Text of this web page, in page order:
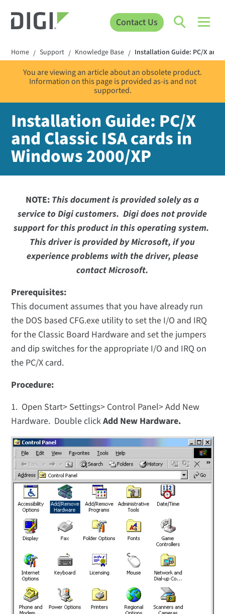
Contact Us
Home / Support / Knowledge Base / Installation Guide: PC/X and
You are viewing an article about an obsolete product.
Information on this page is provided as-is and not
supported.
Installation Guide: PC/X
and Classic ISA cards in
Windows 2000/XP
NOTE: This document is provided solely as a
service to Digi customers. Digi does not provide
support for this product in this operating system.
This driver is provided by Microsoft, if you
experience problems with the driver, please
contact Microsoft.
Prerequisites:
This document assumes that you have already run
the DOS based CFG.exe utility to set the I/O and IRQ
for the Classic Board Hardware and set the jumpers
and dip switches for the appropriate I/O and IRQ on
the PC/X card.
Procedure:
1. Open Start> Settings> Control Panel> Add New
Hardware. Double clickAdd New Hardware.